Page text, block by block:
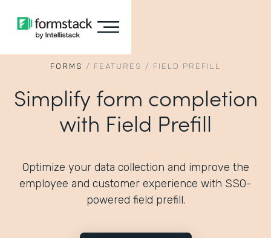
FORMS / FEATURES / FIELD PREFILL
Simplify form completion
with Field Prefill
Optimize your data collection and improve the
employee and customer experience with SSO-
powered field prefill.